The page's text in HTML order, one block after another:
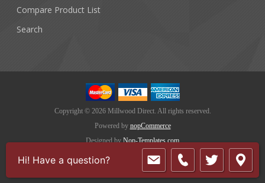
Compare Product List
Search
Copyright © 2026 Millwood Direct. All rights reserved.
Powered by nopCommerce
Designed by Nop-Templates.com
Hi! Have a question?